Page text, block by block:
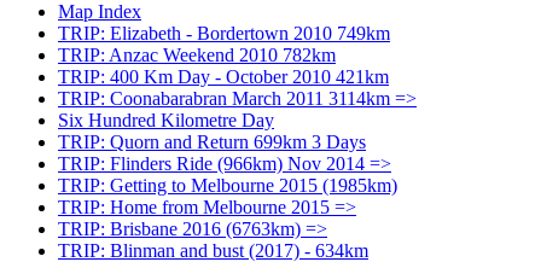
Map Index
TRIP: Elizabeth - Bordertown 2010 749km
TRIP: Anzac Weekend 2010 782km
TRIP: 400 Km Day - October 2010 421km
TRIP: Coonabarabran March 2011 3114km =>
Six Hundred Kilometre Day
TRIP: Quorn and Return 699km 3 Days
TRIP: Flinders Ride (966km) Nov 2014 =>
TRIP: Getting to Melbourne 2015 (1985km)
TRIP: Home from Melbourne 2015 =>
TRIP: Brisbane 2016 (6763km) =>
TRIP: Blinman and bust (2017) - 634km